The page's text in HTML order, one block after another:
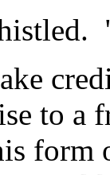
to a
form